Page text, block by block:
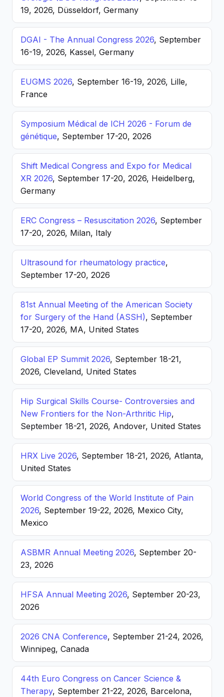
19, 2026, Düsseldorf, Germany
DGAI - The Annual Congress 2026, September
16-19, 2026, Kassel, Germany
EUGMS 2026, September 16-19, 2026, Lille,
France
Symposium Médical de ICH 2026 - Forum de
génétique, September 17-20, 2026
Shift Medical Congress and Expo for Medical
XR 2026, September 17-20, 2026, Heidelberg,
Germany
ERC Congress – Resuscitation 2026, September
17-20, 2026, Milan, Italy
Ultrasound for rheumatology practice,
September 17-20, 2026
81st Annual Meeting of the American Society
for Surgery of the Hand (ASSH), September
17-20, 2026, MA, United States
Global EP Summit 2026, September 18-21,
2026, Cleveland, United States
Hip Surgical Skills Course- Controversies and
New Frontiers for the Non-Arthritic Hip,
September 18-21, 2026, Andover, United States
HRX Live 2026, September 18-21, 2026, Atlanta,
United States
World Congress of the World Institute of Pain
2026, September 19-22, 2026, Mexico City,
Mexico
ASBMR Annual Meeting 2026, September 20-
23, 2026
HFSA Annual Meeting 2026, September 20-23,
2026
2026 CNA Conference, September 21-24, 2026,
Winnipeg, Canada
44th Euro Congress on Cancer Science &
Therapy, September 21-22, 2026, Barcelona,